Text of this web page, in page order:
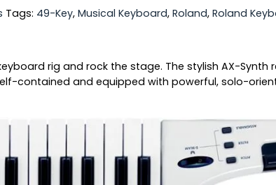
Tags: 49-Key, Musical Keyboard, Roland, Roland
rig and rock the stage. The stylish AX-Synth
contained and equipped with powerful, solo-